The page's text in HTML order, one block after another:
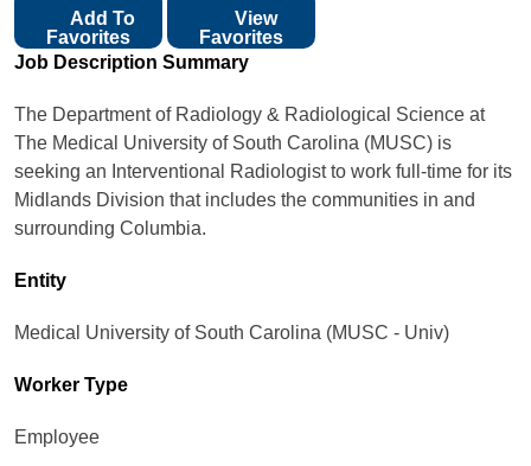
Favorites
View
Favorites
Job Description Summary
The Department of Radiology & Radiological Science at
The Medical University of South Carolina (MUSC) is
seeking an Interventional Radiologist to work full-time for its
Midlands Division that includes the communities in and
surrounding Columbia.
Entity
Medical University of South Carolina (MUSC - Univ)
Worker Type
Employee